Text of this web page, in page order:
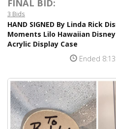
FINAL BID:
3 Bids
HAND SIGNED By Linda Rick
Moments Lilo Hawaiian
Acrylic Display Case
Ended